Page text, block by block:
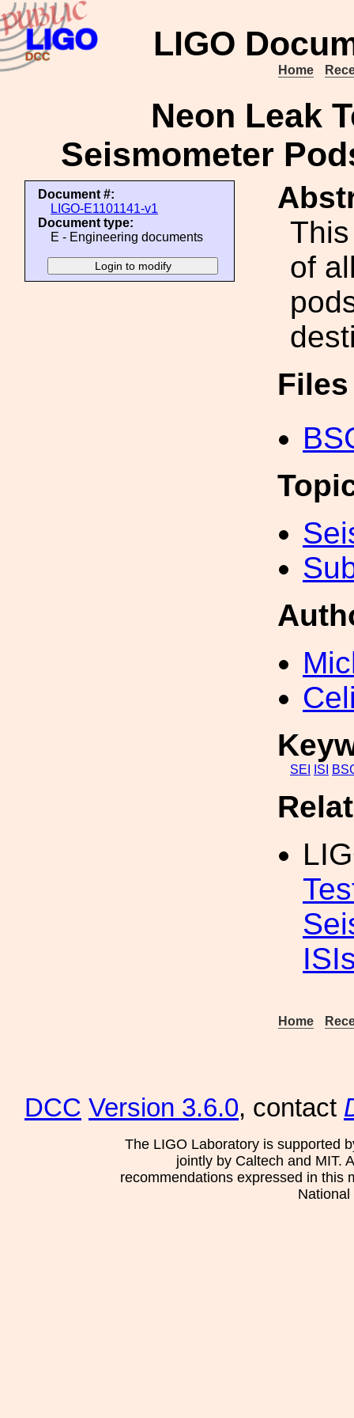
LIGO
Home
Neon Leak
Seismometer
Document #:
LIGO-E1101141-v1
Document type:
E - Engineering documents
of
SEI ISI
Home
DCC Version 3.6.0, contact
The LIGO Laboratory is supported
jointly by Caltech and MIT.
recommendations expressed in this